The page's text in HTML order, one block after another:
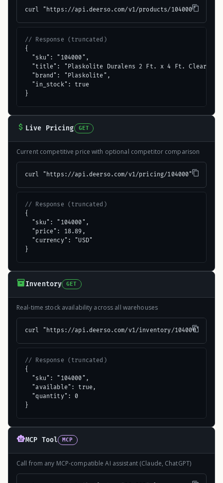
curl "https://api.deerso.com/v1/products/104000"
// Response (truncated)
{
  "sku": "104000",
"title": "Plaskolite Duralens 2 Ft. x 4 Ft. Clear
  "brand": "Plaskolite",
  "in_stock": true
}
Live Pricing GET
Current competitive price with optional competitor comparison
curl "https://api.deerso.com/v1/pricing/104000"
// Response (truncated)
{
  "sku": "104000",
  "price": 18.89,
  "currency": "USD"
}
Inventory GET
Real-time stock availability across all warehouses
curl "https://api.deerso.com/v1/inventory/104000"
// Response (truncated)
{
  "sku": "104000",
  "available": true,
  "quantity": 0
}
MCP Tool MCP
Call from any MCP-compatible AI assistant (Claude, ChatGPT)